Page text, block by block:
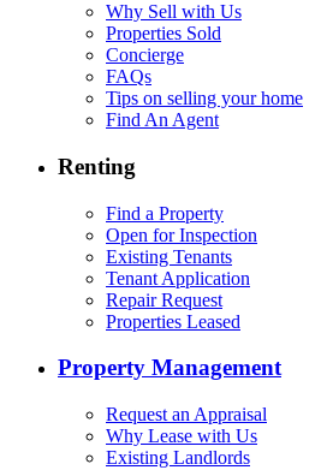
Why Sell with Us
Properties Sold
Concierge
FAQs
Tips on selling your home
Find An Agent
Renting
Find a Property
Open for Inspection
Existing Tenants
Tenant Application
Repair Request
Properties Leased
Property Management
Request an Appraisal
Why Lease with Us
Existing Landlords